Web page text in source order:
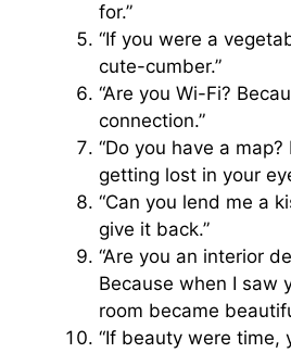
for.”
“If you were a
cute-cumber.”
“Are you Wi-Fi?
connection.”
“Do you have a
getting lost in your
“Can you lend me a
give it back.”
“Are you an interior
Because when I saw
room became
“If beauty were time,